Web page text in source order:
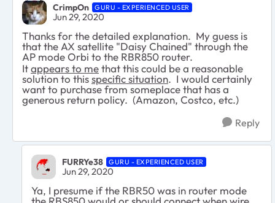
CrimpOn GURU - EXPERIENCED USER
Jun 29, 2020
Thanks for the detailed explanation. My guess is
that the AX satellite "Daisy Chained" through the
AP mode Orbi to the RBR850 router.
Itappears to methat this could be a reasonable
solution to thisspecific situation. I would certainly
want to purchase from someplace that has a
generous return policy. (Amazon, Costco, etc.)
Reply
FURRYe38 GURU - EXPERIENCED USER
Jun 29, 2020
Ya, I presume if the RBR50 was in router mode